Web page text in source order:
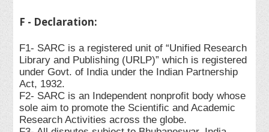
F - Declaration:
F1- SARC is a registered unit of “Unified Research
Library and Publishing (URLP)” which is registered
under Govt. of India under the Indian Partnership
Act, 1932.
F2- SARC is an Independent nonprofit body whose
sole aim to promote the Scientific and Academic
Research Activities across the globe.